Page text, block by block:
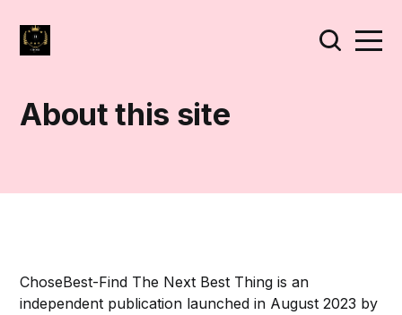
About this site
ChoseBest-Find The Next Best Thing is an
independent publication launched in August 2023 by